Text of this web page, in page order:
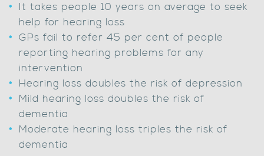
It takes people 10 years on average to seek
help for hearing loss
GPs fail to refer 45 per cent of people
reporting hearing problems for any
intervention
Hearing loss doubles the risk of depression
Mild hearing loss doubles the risk of
dementia
Moderate hearing loss triples the risk of
dementia